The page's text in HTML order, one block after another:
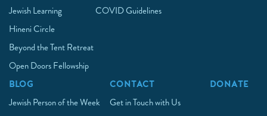
Jewish Learning
Hineni Circle
Beyond the Tent Retreat
Open Doors Fellowship
COVID Guidelines
BLOG
Jewish Person of the Week
CONTACT
Get in Touch with Us
DONATE